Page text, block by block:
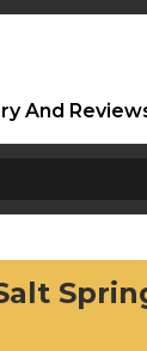
And